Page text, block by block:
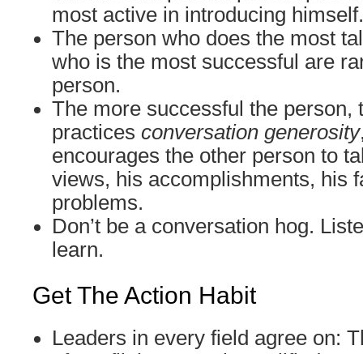
most active in introducing himself.
The person who does the most
who is the most successful are
person.
The more successful the person,
practices conversation generosity
encourages the other person to
views, his accomplishments, his
problems.
Don’t be a conversation hog.
learn.
Get The Action Habit
Leaders in every field agree on: